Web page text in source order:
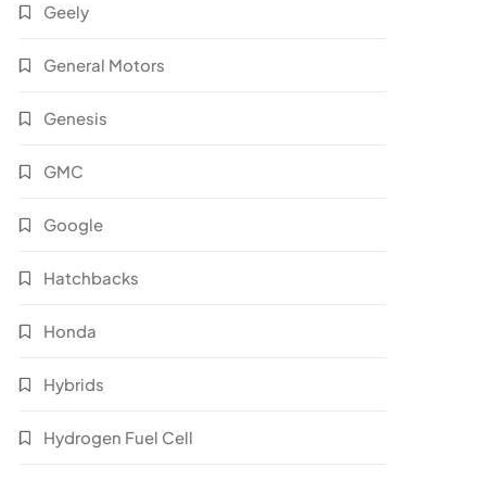
Geely
General Motors
Genesis
GMC
Google
Hatchbacks
Honda
Hybrids
Hydrogen Fuel Cell